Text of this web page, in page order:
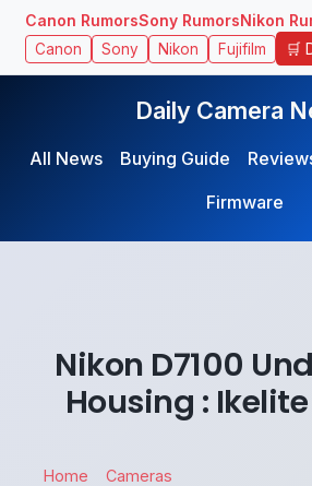
Canon RumorsSony RumorsNikon
Canon Sony Nikon Fujifilm 🛒
Daily Camera
All News Buying Guide
Firmware
Nikon D7100
Housing : Ikelite
Home
Cameras